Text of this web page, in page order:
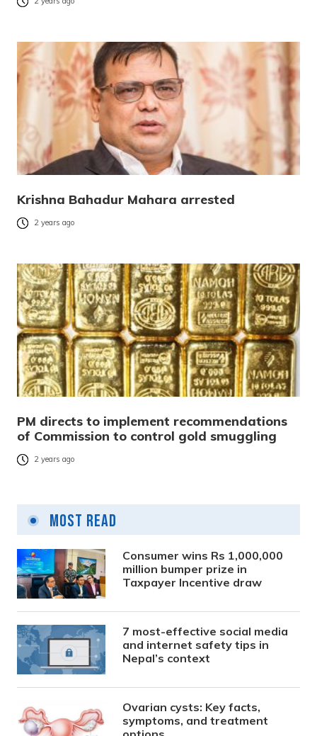
Krishna Bahadur Mahara arrested
2 years ago
PM directs to implement recommendations
of Commission to control gold smuggling
2 years ago
Most Read
Consumer wins Rs 1,000,000
million bumper prize in
Taxpayer Incentive draw
7 most-effective social media
and internet safety tips in
Nepal’s context
Ovarian cysts: Key facts,
symptoms, and treatment